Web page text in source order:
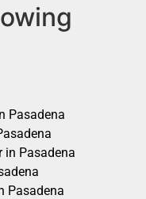
Pasadena
in Pasadena
Pasadena